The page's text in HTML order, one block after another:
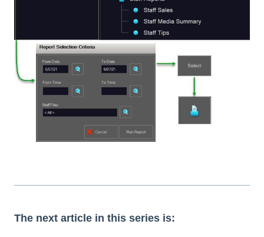
The next article in this series is: